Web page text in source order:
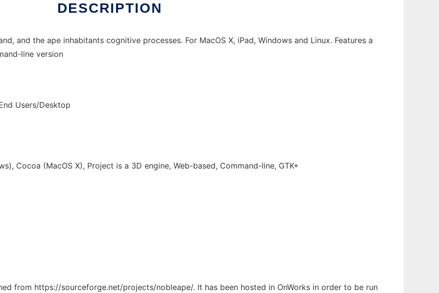
DESCRIPTION
and the ape inhabitants cognitive processes. For MacOS X, iPad, Windows and Linux. Features a
line version
Users/Desktop
Cocoa (MacOS X), Project is a 3D engine, Web-based, Command-line, GTK+
from https://sourceforge.net/projects/nobleape/. It has been hosted in OnWorks in order to be run